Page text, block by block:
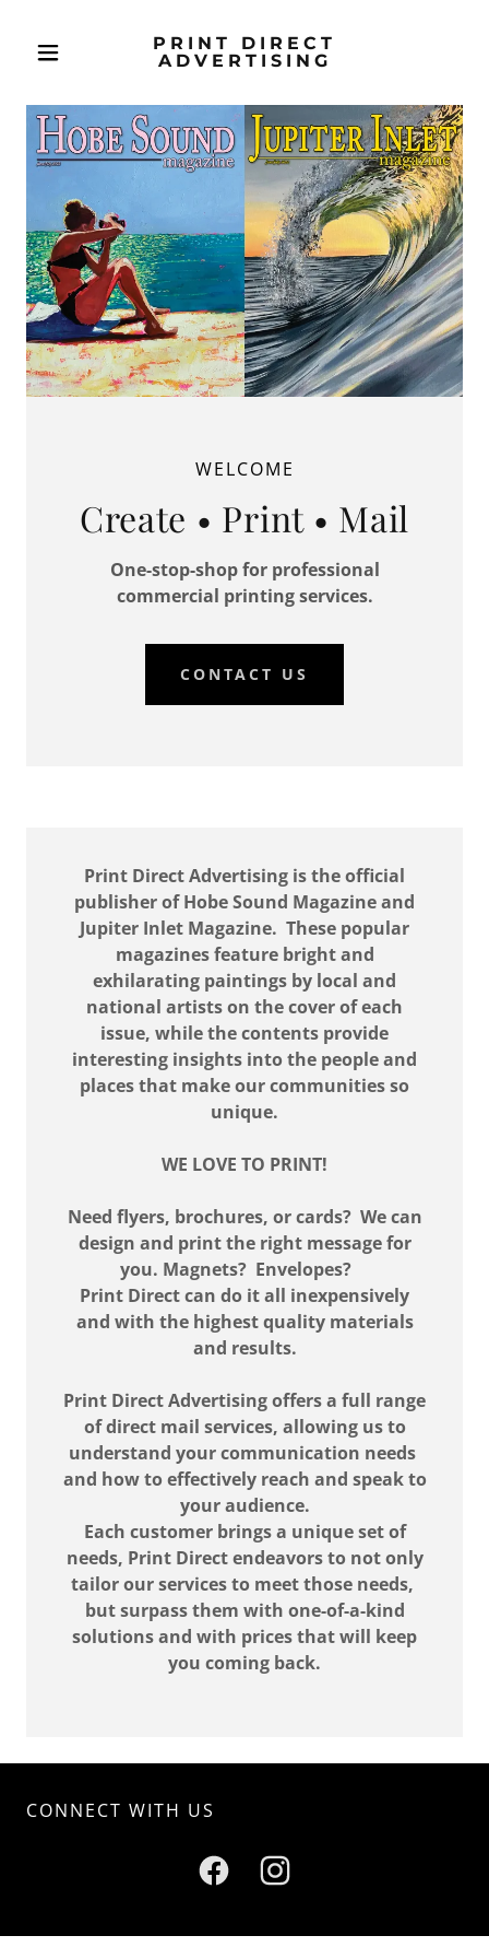
PRINT DIRECT
ADVERTISING
WELCOME
Create • Print • Mail
One-stop-shop for professional
commercial printing services.
CONTACT US
Print Direct Advertising is the official
publisher of Hobe Sound Magazine and
Jupiter Inlet Magazine. These popular
magazines feature bright and
exhilarating paintings by local and
national artists on the cover of each
issue, while the contents provide
interesting insights into the people and
places that make our communities so
unique.
WE LOVE TO PRINT!
Need flyers, brochures, or cards? We can
design and print the right message for
you. Magnets? Envelopes?
Print Direct can do it all inexpensively
and with the highest quality materials
and results.
Print Direct Advertising offers a full range
of direct mail services, allowing us to
understand your communication needs
and how to effectively reach and speak to
your audience.
Each customer brings a unique set of
needs, Print Direct endeavors to not only
tailor our services to meet those needs,
but surpass them with one-of-a-kind
solutions and with prices that will keep
you coming back.
CONNECT WITH US